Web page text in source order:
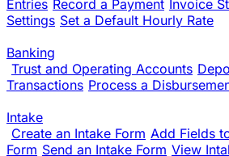
Entries Record a Payment Invoice
Settings Set a Default Hourly Rate
Banking
Trust and Operating Accounts
Transactions Process a
Intake
Create an Intake Form Add Fields
Form Send an Intake Form View